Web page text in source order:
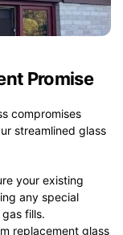
Promise
compromises
streamlined glass
your existing
any special
fills.
replacement glass